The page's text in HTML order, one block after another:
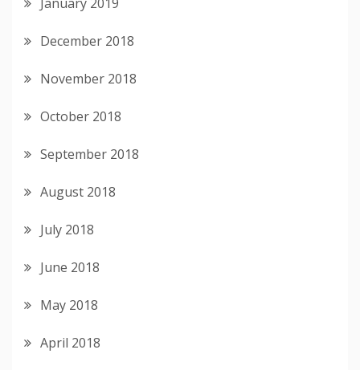
December 2018
November 2018
October 2018
September 2018
August 2018
July 2018
June 2018
May 2018
April 2018